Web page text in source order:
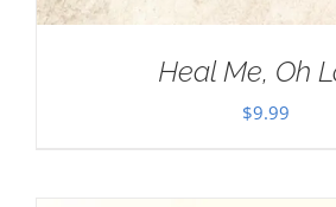
Heal Me, Oh
$9.99